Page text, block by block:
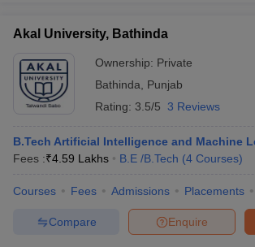
Akal University, Bathinda
Ownership: Private
Bathinda
Punjab
Rating: 3.5/5 3 Reviews
B.Tech Artificial Intelligence and Machine
Fees :₹4.59 Lakhs B.E /B.Tech (4 Courses)
Courses Fees Admissions Placements
Enquire
Compare